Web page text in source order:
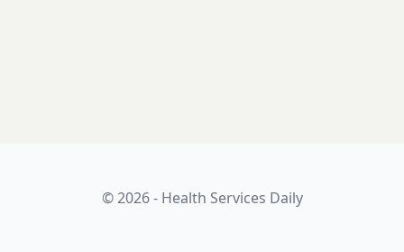
© 2026 - Health Services Daily